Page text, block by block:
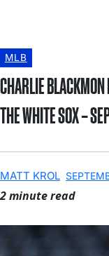
MLB
CHARLIE
THE WHITE SOX –
MATT KROL
2 minute read